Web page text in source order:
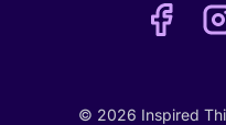
© 2026 Inspired